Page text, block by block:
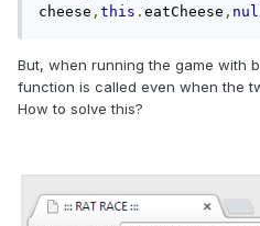
cheese , this . eatCheese ,
But, when running the game with
function is called even when the
How to solve this?